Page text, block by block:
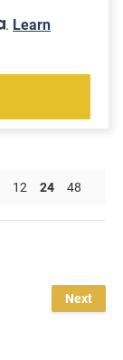
. Learn
12 24 48
Next